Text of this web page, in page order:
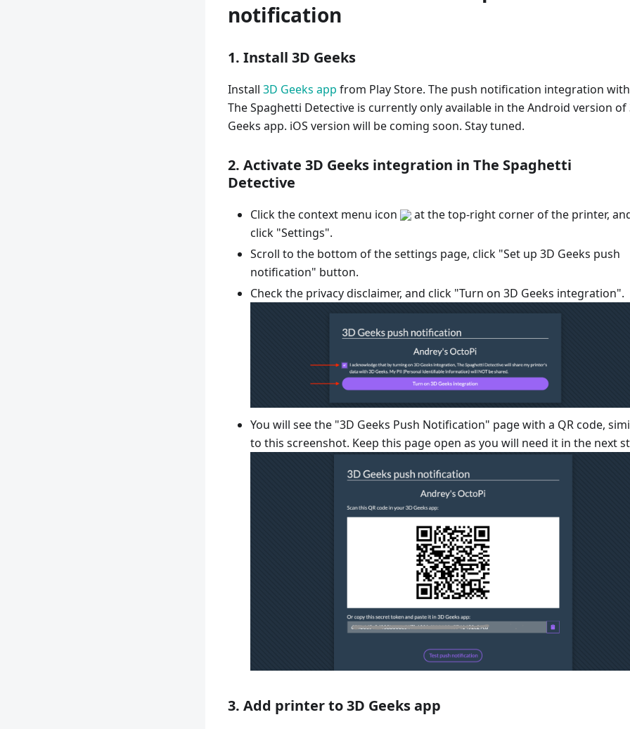
notification
1. Install 3D Geeks
Install 3D Geeks app from Play Store. The push notification integration with
The Spaghetti Detective is currently only available in the Android version of
Geeks app. iOS version will be coming soon. Stay tuned.
2. Activate 3D Geeks integration in The Spaghetti
Detective
Click the context menu icon
at the top-right corner of the printer,
click "Settings".
Scroll to the bottom of the settings page, click "Set up 3D Geeks push
notification" button.
Check the privacy disclaimer, and click "Turn on 3D Geeks integration".
You will see the "3D Geeks Push Notification" page with a QR code,
to this screenshot. Keep this page open as you will need it in the next
3. Add printer to 3D Geeks app